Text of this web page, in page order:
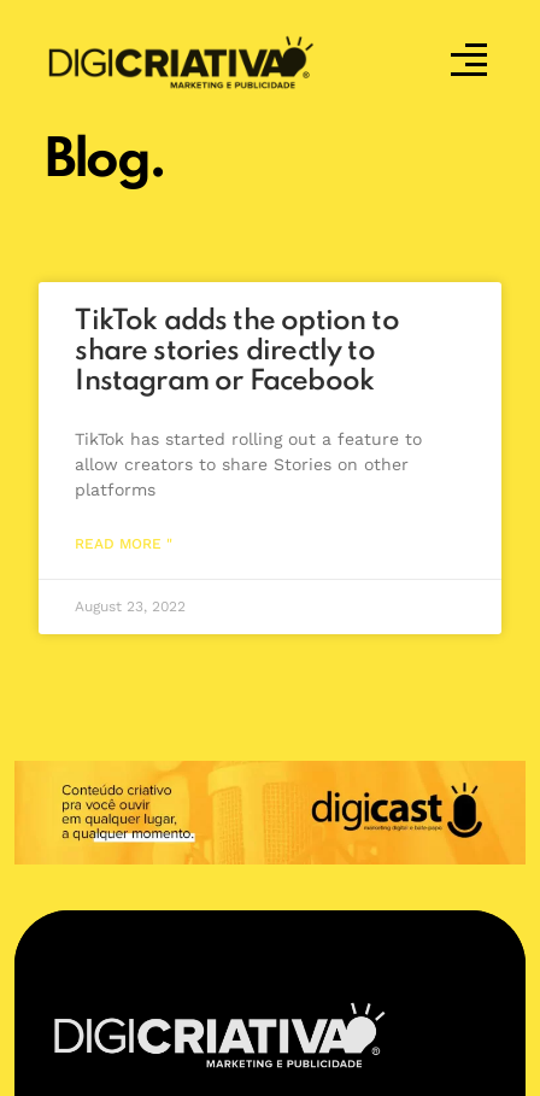
Blog.
TikTok adds the option to
share stories directly to
Instagram or Facebook
TikTok has started rolling out a feature to
allow creators to share Stories on other
platforms
READ MORE "
August 23, 2022